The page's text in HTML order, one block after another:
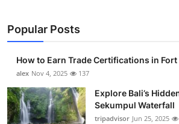
Business
Finance
Tech
Popular Posts
How to Earn Trade Certifications in Fort
alex Nov 4, 2025 137
Explore Bali’s
Sekumpul Waterfall
tripadvisor Jun 25, 2025